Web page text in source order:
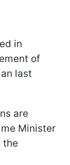
in
of
last
are
Minister
the